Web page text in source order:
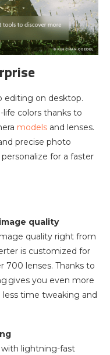
editing on desktop.
colors thanks to
models and lenses.
precise photo
for a faster
quality
quality right from
is customized for
700 lenses. Thanks to
gives you even more
less time tweaking and
lightning-fast